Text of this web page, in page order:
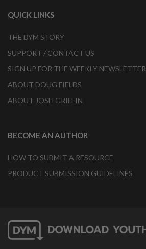
QUICK LINKS
THE DYM STORY
SUPPORT / CONTACT US
SIGN UP FOR THE WEEKLY NEWSLETTER
ABOUT DOUG FIELDS
ABOUT JOSH GRIFFIN
BECOME AN AUTHOR
HOW TO SUBMIT A RESOURCE
PRODUCT SUBMISSION GUIDELINES